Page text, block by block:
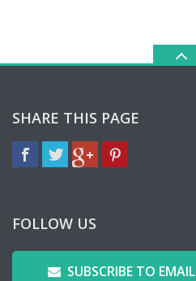
SHARE THIS PAGE
FOLLOW US
SUBSCRIBE TO EMAIL